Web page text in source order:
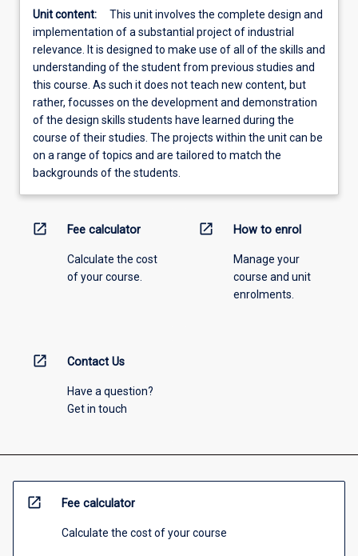
Unit content:
This unit involves the complete design and
implementation of a substantial project of industrial
relevance. It is designed to make use of all of the skills and
understanding of the student from previous studies and
this course. As such it does not teach new content, but
rather, focusses on the development and demonstration
of the design skills students have learned during the
course of their studies. The projects within the unit can be
on a range of topics and are tailored to match the
backgrounds of the students.
open_in_new Fee calculator
Calculate the cost
of your course.
open_in_new How to enrol
Manage your
course and unit
enrolments.
open_in_new Contact Us
Have a question?
Get in touch
open_in_new Fee calculator
Calculate the cost of your course